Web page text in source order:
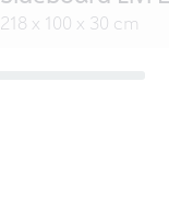
218 x 100 x 30 cm